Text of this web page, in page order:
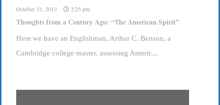
October 31, 2013 2:25 pm
Thoughts from a Century Ago: “The American Spirit”
Here we have an Englishman, Arthur C. Benson, a
Cambridge college master, assessing Americ...